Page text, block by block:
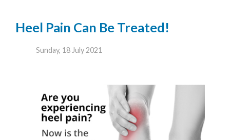
Heel Pain Can Be Treated!
Sunday, 18 July 2021